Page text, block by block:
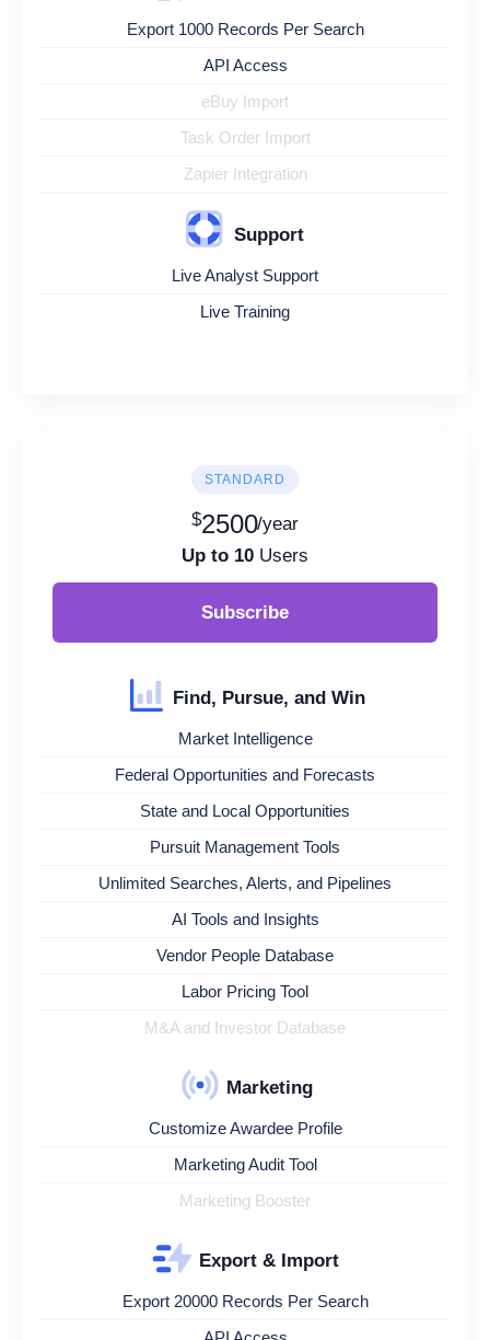
Export 1000 Records Per Search
API Access
eBuy Import
Task Order Import
Zapier Integration
Support
Live Analyst Support
Live Training
STANDARD
$2500/year
Up to 10 Users
Subscribe
Find, Pursue, and Win
Market Intelligence
Federal Opportunities and Forecasts
State and Local Opportunities
Pursuit Management Tools
Unlimited Searches, Alerts, and Pipelines
AI Tools and Insights
Vendor People Database
Labor Pricing Tool
M&A and Investor Database
Marketing
Customize Awardee Profile
Marketing Audit Tool
Marketing Booster
Export & Import
Export 20000 Records Per Search